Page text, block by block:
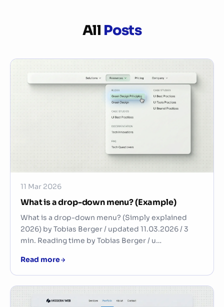
All Posts
11 Mar 2026
What is a drop-down menu? (Example)
What is a drop-down menu? (Simply explained
2026) by Tobias Berger / updated 11.03.2026 / 3
min. Reading time by Tobias Berger / u…
Read more